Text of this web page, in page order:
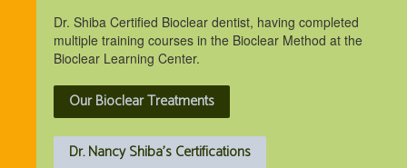
Dr. Shiba Certified Bioclear dentist, having completed
multiple training courses in the Bioclear Method at the
Bioclear Learning Center.
Our Bioclear Treatments
Dr. Nancy Shiba's Certifications